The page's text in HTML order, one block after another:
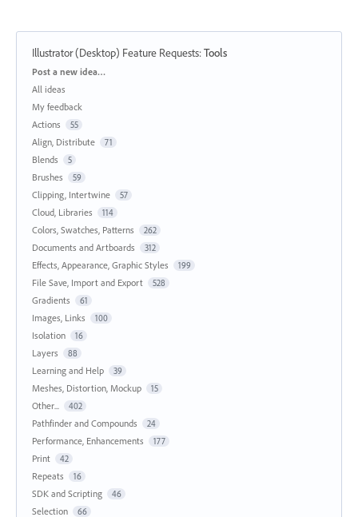
Illustrator (Desktop) Feature Requests:Tools
Categories
Post a new idea…
All ideas
My feedback
Actions
55
Align, Distribute 71
Blends 5
Brushes 59
Clipping, Intertwine 57
Cloud, Libraries 114
Colors, Swatches, Patterns 262
Documents and Artboards 312
Effects, Appearance, Graphic Styles 199
File Save, Import and Export 528
Gradients 61
Images, Links 100
Isolation 16
Layers 88
Learning and Help 39
Meshes, Distortion, Mockup 15
Other... 402
Pathfinder and Compounds 24
Performance, Enhancements 177
Print 42
Repeats 16
SDK and Scripting 46
Selection 66